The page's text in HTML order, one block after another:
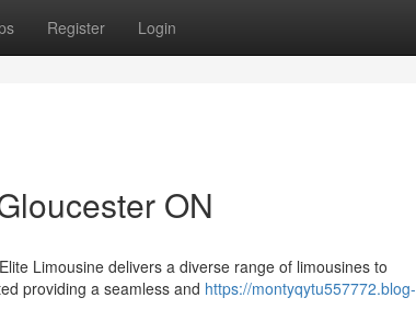
Register Login
ON
Limousine delivers a diverse range of limousines to
providing a seamless and https://montyqytu557772.blog-